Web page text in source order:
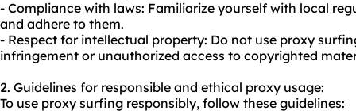
- Compliance with laws: Familiarize yourself with local
and adhere to them.
- Respect for intellectual property: Do not use proxy
infringement or unauthorized access to copyrighted
2. Guidelines for responsible and ethical proxy usage:
To use proxy surfing responsibly, follow these guidelines: